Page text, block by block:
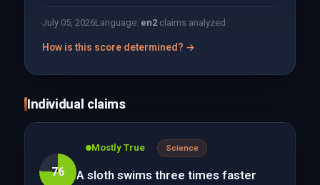
July 05, 2026Language: en2claims analyzed
How is this score determined? →
Individual claims
76
Mostly True Science
A sloth swims three times faster